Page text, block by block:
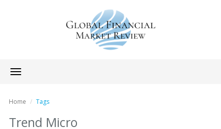
Toggle
navigation
Home Tags
Trend Micro